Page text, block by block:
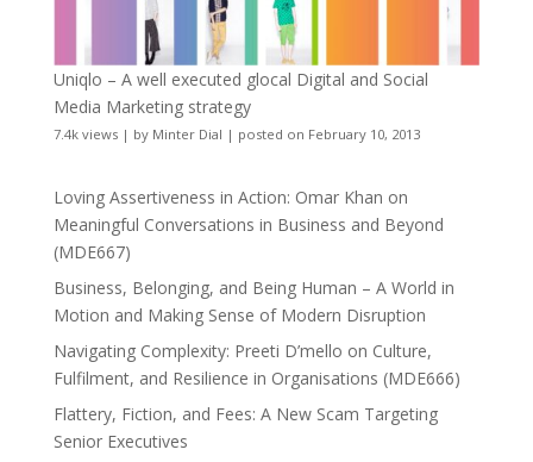
Uniqlo – A well executed glocal Digital and Social
Media Marketing strategy
7.4k views| by Minter Dial | posted on February 10, 2013
Loving Assertiveness in Action: Omar Khan on
Meaningful Conversations in Business and Beyond
(MDE667)
Business, Belonging, and Being Human – A World in
Motion and Making Sense of Modern Disruption
Navigating Complexity: Preeti D’mello on Culture,
Fulfilment, and Resilience in Organisations (MDE666)
Flattery, Fiction, and Fees: A New Scam Targeting
Senior Executives